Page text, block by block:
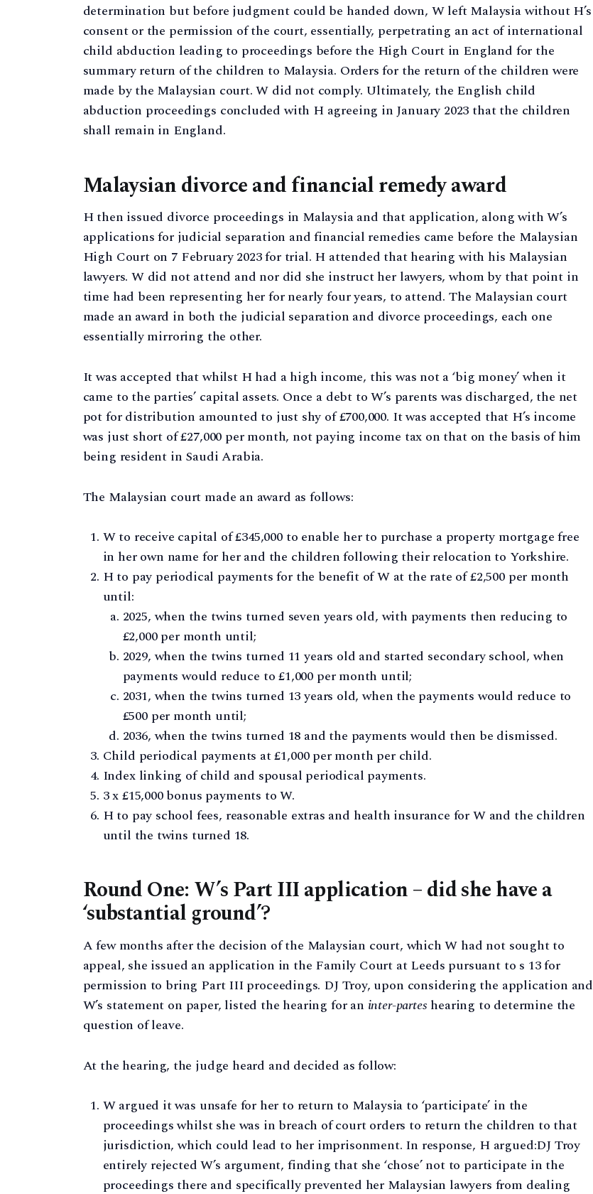
determination but before judgment could be handed down, W left Malaysia without H’s
consent or the permission of the court, essentially, perpetrating an act of international
child abduction leading to proceedings before the High Court in England for the
summary return of the children to Malaysia. Orders for the return of the children were
made by the Malaysian court. W did not comply. Ultimately, the English child
abduction proceedings concluded with H agreeing in January 2023 that the children
shall remain in England.
Malaysian divorce and financial remedy award
H then issued divorce proceedings in Malaysia and that application, along with W’s
applications for judicial separation and financial remedies came before the Malaysian
High Court on 7 February 2023 for trial. H attended that hearing with his Malaysian
lawyers. W did not attend and nor did she instruct her lawyers, whom by that point in
time had been representing her for nearly four years, to attend. The Malaysian court
made an award in both the judicial separation and divorce proceedings, each one
essentially mirroring the other.
It was accepted that whilst H had a high income, this was not a ‘big money’ when it
came to the parties’ capital assets. Once a debt to W’s parents was discharged, the net
pot for distribution amounted to just shy of £700,000. It was accepted that H’s income
was just short of £27,000 per month, not paying income tax on that on the basis of him
being resident in Saudi Arabia.
The Malaysian court made an award as follows:
W to receive capital of £345,000 to enable her to purchase a property mortgage free
in her own name for her and the children following their relocation to Yorkshire.
H to pay periodical payments for the benefit of W at the rate of £2,500 per month
until:
2025, when the twins turned seven years old, with payments then reducing to
£2,000 per month until;
2029, when the twins turned 11 years old and started secondary school, when
payments would reduce to £1,000 per month until;
2031, when the twins turned 13 years old, when the payments would reduce to
£500 per month until;
2036, when the twins turned 18 and the payments would then be dismissed.
Child periodical payments at £1,000 per month per child.
Index linking of child and spousal periodical payments.
3 x £15,000 bonus payments to W.
H to pay school fees, reasonable extras and health insurance for W and the children
until the twins turned 18.
Round One: W’s Part III application – did she have a
‘substantial ground’?
A few months after the decision of the Malaysian court, which W had not sought to
appeal, she issued an application in the Family Court at Leeds pursuant to s 13 for
permission to bring Part III proceedings. DJ Troy, upon considering the application and
W’s statement on paper, listed the hearing for an inter-partes hearing to determine the
question of leave.
At the hearing, the judge heard and decided as follow:
W argued it was unsafe for her to return to Malaysia to ‘participate’ in the
proceedings whilst she was in breach of court orders to return the children to that
jurisdiction, which could lead to her imprisonment. In response, H argued:DJ Troy
entirely rejected W’s argument, finding that she ‘chose’ not to participate in the
proceedings there and specifically prevented her Malaysian lawyers from dealing